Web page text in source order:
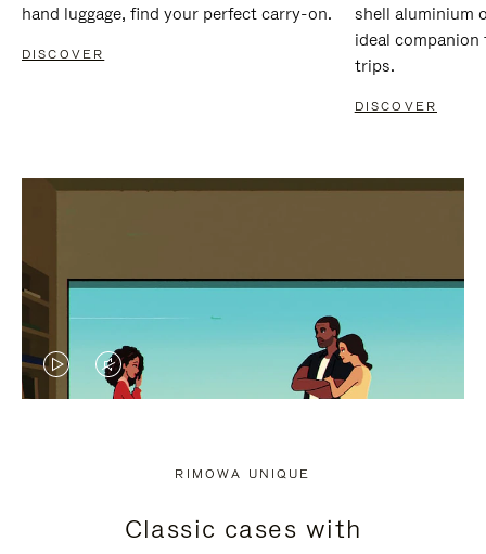
hand luggage, find your perfect carry-on.
DISCOVER
shell aluminium
ideal
trips.
DISCOVER
VIDEO
PRESS
VIDEO
PRESS
RIMOWA UNIQUE
Classic cases with